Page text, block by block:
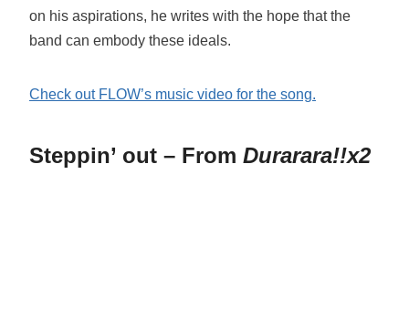
on his aspirations, he writes with the hope that the
band can embody these ideals.
Check out FLOW’s music video for the song.
Steppin’ out – From Durarara!!x2